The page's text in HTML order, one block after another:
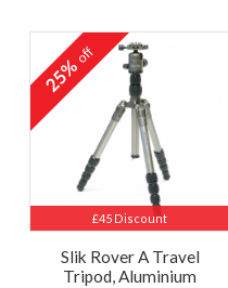
£45 Discount
25%off
Slik Rover A Travel
Tripod, Aluminium